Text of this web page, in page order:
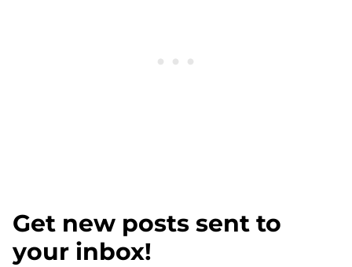
Get new posts sent to
your inbox!